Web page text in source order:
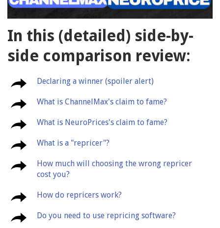
In this (detailed) side-by-
side comparison review:
Declaring a winner (spoiler alert)
What is ChannelMax's claim to fame?
What is NeuroPrices's claim to fame?
What is a "repricer"?
How much will choosing the wrong repricer
cost you?
How do repricers work?
Do you need to use repricing software?